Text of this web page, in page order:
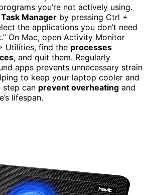
you’re not actively using.
Task Manager by pressing Ctrl +
the applications you don’t need
On Mac, open Activity Monitor
Utilities, find the processes
, and quit them. Regularly
apps prevents unnecessary strain
to keep your laptop cooler and
step can prevent overheating and
lifespan.